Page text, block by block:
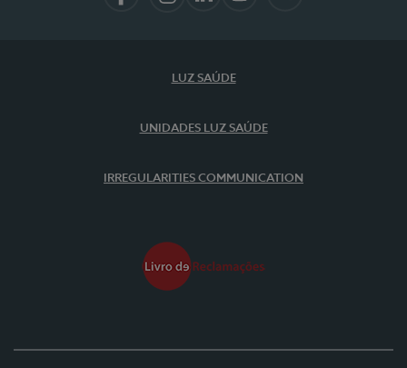
LUZ SAÚDE
UNIDADES LUZ SAÚDE
IRREGULARITIES COMMUNICATION